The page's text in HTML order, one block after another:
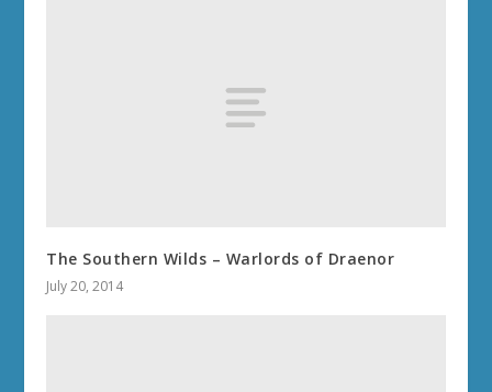
The Southern Wilds – Warlords of Draenor
July 20, 2014